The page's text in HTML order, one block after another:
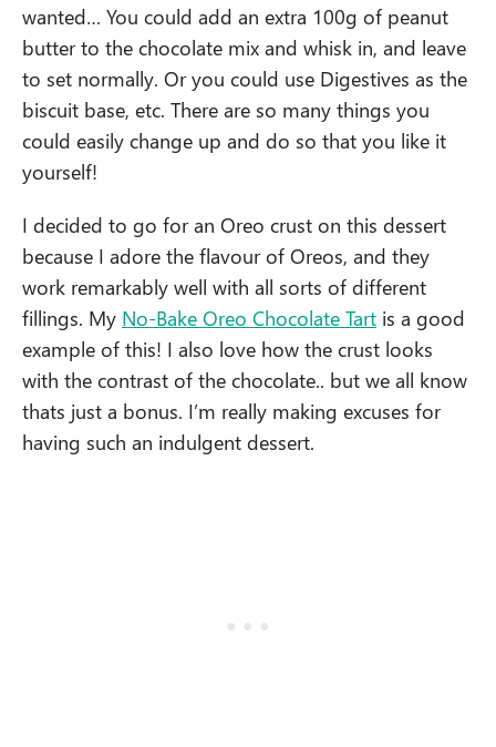
wanted… You could add an extra 100g of peanut
butter to the chocolate mix and whisk in, and leave
to set normally. Or you could use Digestives as the
biscuit base, etc. There are so many things you
could easily change up and do so that you like it
yourself!
I decided to go for an Oreo crust on this dessert
because I adore the flavour of Oreos, and they
work remarkably well with all sorts of different
fillings. My No-Bake Oreo Chocolate Tart is a good
example of this! I also love how the crust looks
with the contrast of the chocolate.. but we all know
thats just a bonus. I’m really making excuses for
having such an indulgent dessert.